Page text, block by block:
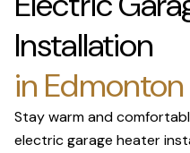
Installation
in Edmonton
Stay warm and
electric garage heater